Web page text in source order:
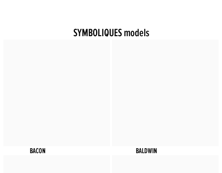
SYMBOLIQUES models
BACON BALDWIN